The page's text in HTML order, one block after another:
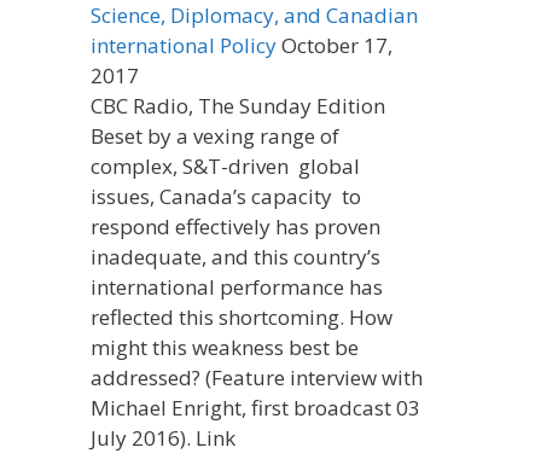
Science, Diplomacy, and Canadian
international PolicyOctober 17,
2017
CBC Radio, The Sunday Edition
Beset by a vexing range of
complex, S&T-driven global
issues, Canada’s capacity to
respond effectively has proven
inadequate, and this country’s
international performance has
reflected this shortcoming. How
might this weakness best be
addressed? (Feature interview with
Michael Enright, first broadcast 03
July 2016). Link